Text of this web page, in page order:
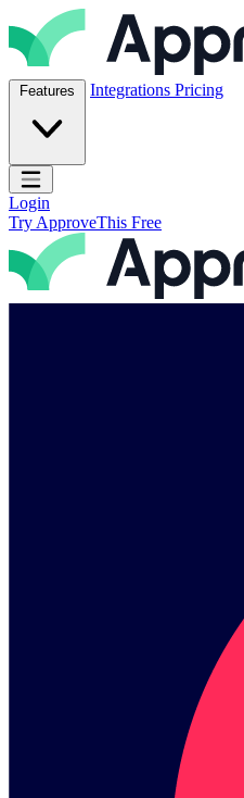
Skip to content
ApproveThis Inc.
Features Integrations Pricing
Open main menu
Login
Try ApproveThis Free